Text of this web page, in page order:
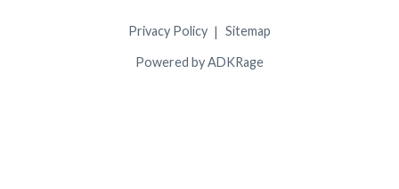
Privacy Policy Sitemap
Powered by ADKRage